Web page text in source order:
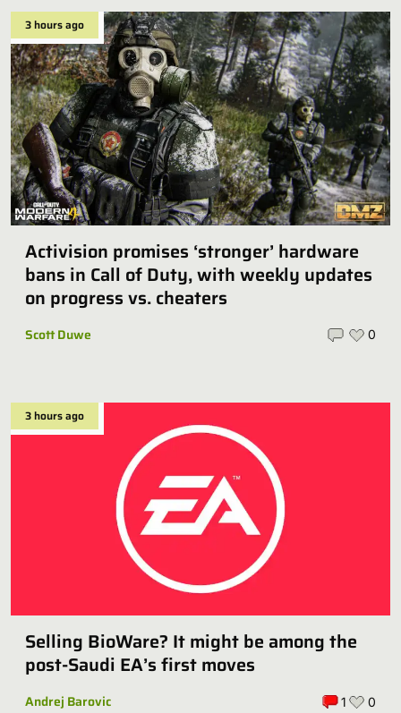
3 hours ago
Activision promises ‘stronger’ hardware
bans in Call of Duty, with weekly updates
on progress vs. cheaters
Scott Duwe 0
3 hours ago
Selling BioWare? It might be among the
post-Saudi EA’s first moves
Andrej Barovic 1 0